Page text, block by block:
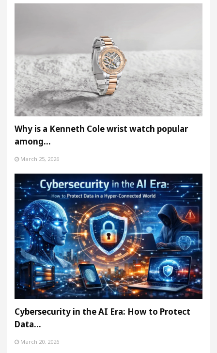
Why is a Kenneth Cole wrist watch popular
among…
March 25, 2026
Cybersecurity in the AI Era: How to Protect
Data…
March 20, 2026